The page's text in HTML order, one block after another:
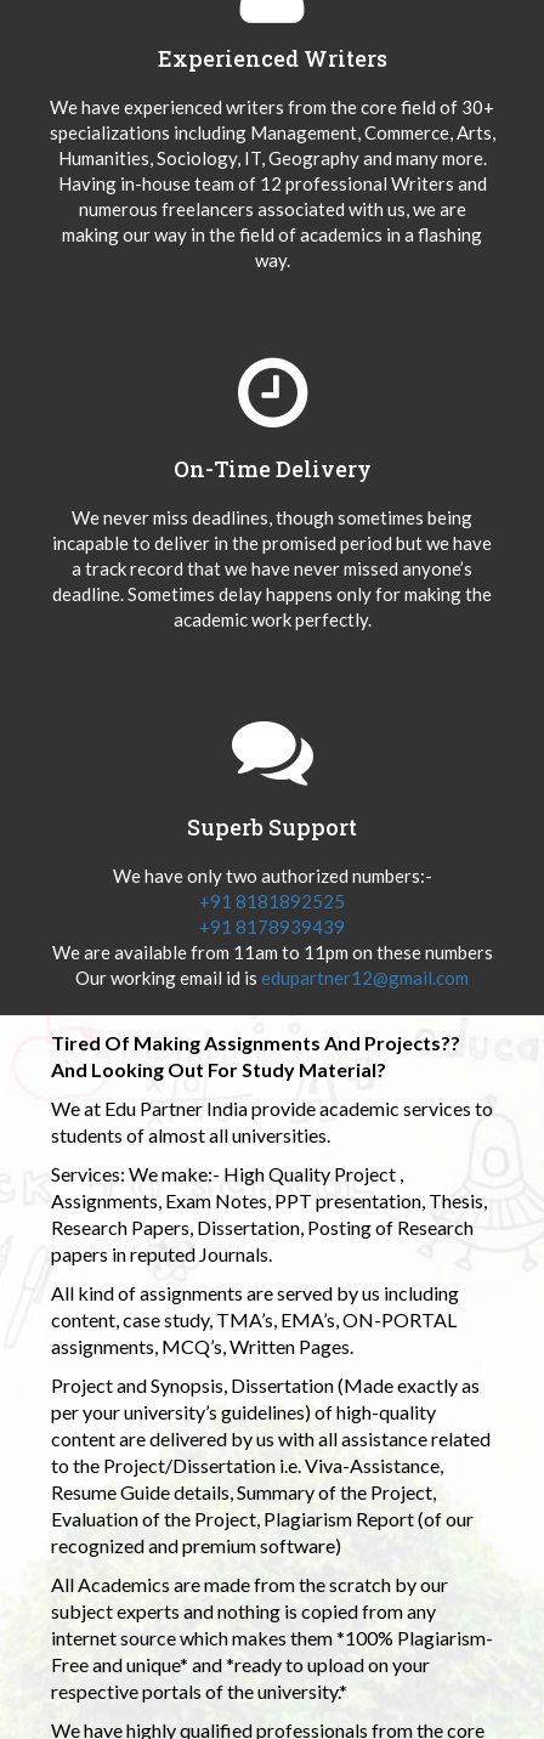
Experienced Writers
We have experienced writers from the core field of 30+
specializations including Management, Commerce, Arts,
Humanities, Sociology, IT, Geography and many more.
Having in-house team of 12 professional Writers and
numerous freelancers associated with us, we are
making our way in the field of academics in a flashing
way.
On-Time Delivery
We never miss deadlines, though sometimes being
incapable to deliver in the promised period but we have
a track record that we have never missed anyone’s
deadline. Sometimes delay happens only for making the
academic work perfectly.
Superb Support
We have only two authorized numbers:-
+91 8181892525
+91 8178939439
We are available from 11am to 11pm on these numbers
Our working email id is edupartner12@gmail.com
Tired Of Making Assignments And Projects??
And Looking Out For Study Material?
We at Edu Partner India provide academic services to
students of almost all universities.
Services: We make:- High Quality Project ,
Assignments, Exam Notes, PPT presentation, Thesis,
Research Papers, Dissertation, Posting of Research
papers in reputed Journals.
All kind of assignments are served by us including
content, case study, TMA’s, EMA’s, ON-PORTAL
assignments, MCQ’s, Written Pages.
Project and Synopsis, Dissertation (Made exactly as
per your university’s guidelines) of high-quality
content are delivered by us with all assistance related
to the Project/Dissertation i.e. Viva-Assistance,
Resume Guide details, Summary of the Project,
Evaluation of the Project, Plagiarism Report (of our
recognized and premium software)
All Academics are made from the scratch by our
subject experts and nothing is copied from any
internet source which makes them *100% Plagiarism-
Free and unique* and *ready to upload on your
respective portals of the university.*
We have highly qualified professionals from the core